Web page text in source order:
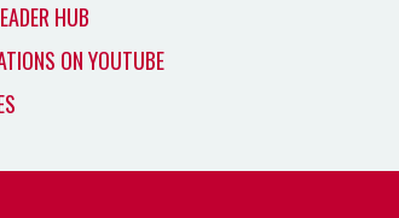
HUB
ON YOUTUBE